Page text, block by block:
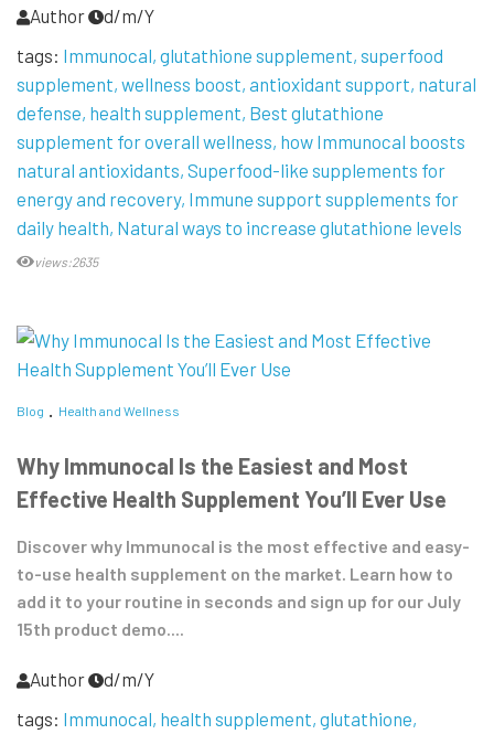
Author
d/m/Y
tags: Immunocal glutathione supplement superfood
supplement wellness boost antioxidant support natural
defense health supplement Best glutathione
supplement for overall wellness how Immunocal boosts
natural antioxidants Superfood-like supplements for
energy and recovery Immune support supplements for
daily health Natural ways to increase glutathione levels
views:2635
Blog Health and Wellness
Why Immunocal Is the Easiest and Most
Effective Health Supplement You’ll Ever Use
Discover why Immunocal is the most effective and easy-
to-use health supplement on the market. Learn how to
add it to your routine in seconds and sign up for our July
15th product demo....
Author
d/m/Y
tags: Immunocal health supplement glutathione